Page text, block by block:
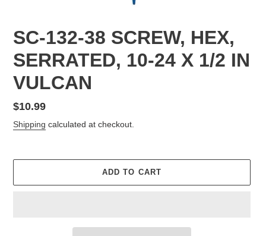
SC-132-38 SCREW, HEX,
SERRATED, 10-24 X 1/2 IN
VULCAN
Regular
price
$10.99
Shipping calculated at checkout.
ADD TO CART